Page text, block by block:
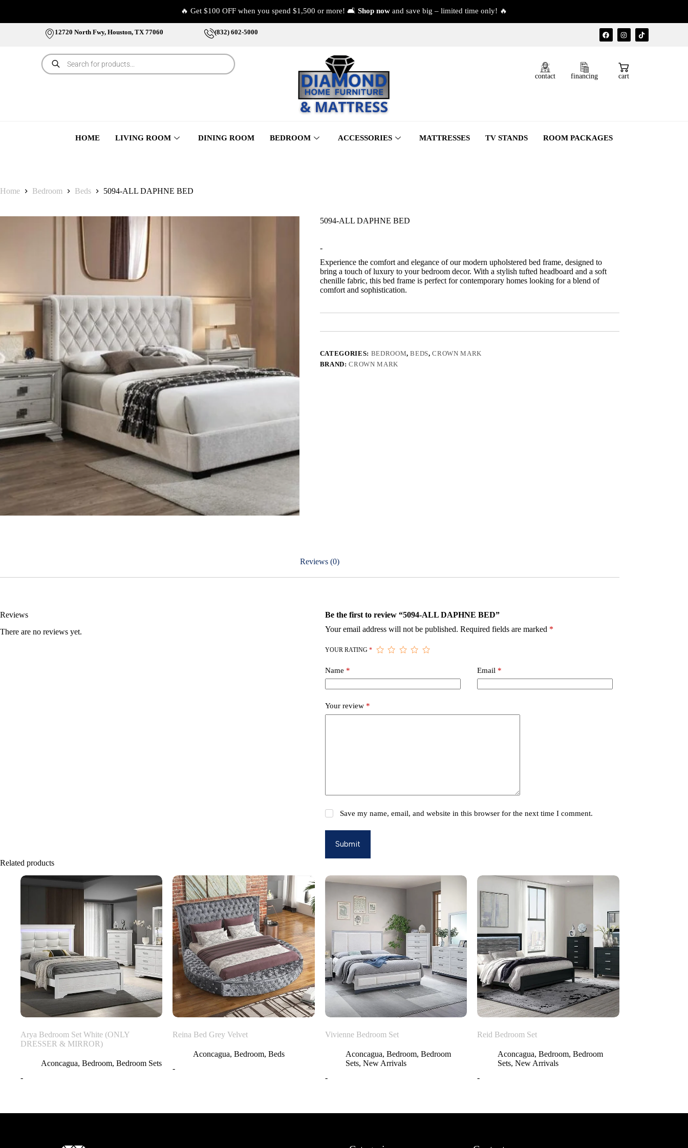
🔥 Get $100 OFF when you spend $1,500 or more! 🛋️ Shop now and save big – limited time only! 🔥
12720 North Fwy, Houston, TX 77060 (832) 602-5000
contact financing cart
HOME LIVING ROOM DINING ROOM BEDROOM ACCESSORIES MATTRESSES TV STANDS ROOM PACKAGES
Home Bedroom Beds 5094-ALL DAPHNE BED
5094-ALL DAPHNE BED
-
Experience the comfort and elegance of our modern upholstered bed frame, designed to
bring a touch of luxury to your bedroom decor. With a stylish tufted headboard and a soft
chenille fabric, this bed frame is perfect for contemporary homes looking for a blend of
comfort and sophistication.
CATEGORIES: BEDROOM,BEDS,CROWN MARK
BRAND:CROWN MARK
Reviews (0)
Reviews
There are no reviews yet.
Be the first to review “5094-ALL DAPHNE BED”
Your email address will not be published. Required fields are marked *
YOUR RATING*
Name * Email *
Your review *
Save my name, email, and website in this browser for the next time I comment.
Submit
Related products
Arya Bedroom Set White (ONLY
DRESSER & MIRROR)
Aconcagua, Bedroom, Bedroom Sets
-
Reina Bed Grey Velvet
Aconcagua,Bedroom,Beds
-
Vivienne Bedroom Set
Aconcagua, Bedroom, Bedroom
Sets, New Arrivals
-
Reid Bedroom Set
Aconcagua,Bedroom,Bedroom
Sets,New Arrivals
-